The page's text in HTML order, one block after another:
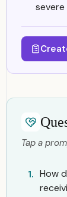
severe
Tap a
1. How